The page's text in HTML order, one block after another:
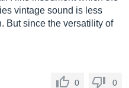
vintage sound is less
But since the versatility of
0 0